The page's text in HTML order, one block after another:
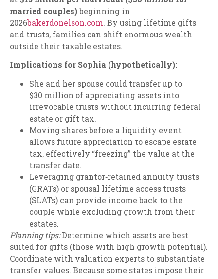
married couples)beginning in
2026bakerdonelson.com. By using lifetime gifts
and trusts, families can shift enormous wealth
outside their taxable estates.
Implications for Sophia (hypothetically):
She and her spouse could transfer up to
$30 million of appreciating assets into
irrevocable trusts without incurring federal
estate or gift tax.
Moving shares before a liquidity event
allows future appreciation to escape estate
tax, effectively “freezing” the value at the
transfer date.
Leveraging grantor‑retained annuity trusts
(GRATs) or spousal lifetime access trusts
(SLATs) can provide income back to the
couple while excluding growth from their
estates.
Planning tips:Determine which assets are best
suited for gifts (those with high growth potential).
Coordinate with valuation experts to substantiate
transfer values. Because some states impose their